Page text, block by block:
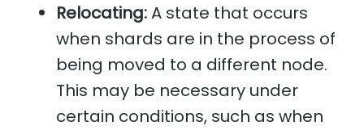
Relocating:A state that occurs
when shards are in the process of
being moved to a different node.
This may be necessary under
certain conditions, such as when